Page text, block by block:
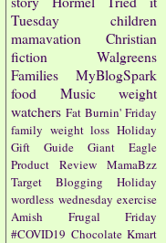
Tuesday
children
mamavation
Christian
fiction
Walgreens
Families
MyBlogSpark
food
Music
weight
watchers Fat Burnin' Friday
family weight loss Holiday
Gift Guide
Giant Eagle
Product Review
MamaBzz
Target
Blogging
Holiday
wordless wednesday exercise
Amish
Frugal Friday
#COVID19 Chocolate Kmart